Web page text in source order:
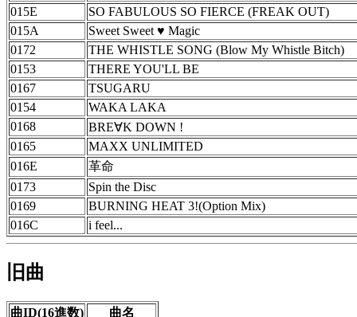
015E
SO FABULOUS SO FIERCE (FREAK OUT)
015A
Sweet Sweet ♥ Magic
0172
THE WHISTLE SONG (Blow My Whistle Bitch)
0153
THERE YOU'LL BE
0167
TSUGARU
0154
WAKA LAKA
0168
BRE∀K DOWN !
0165
MAXX UNLIMITED
016E
革命
0173
Spin the Disc
0169
BURNING HEAT 3!(Option Mix)
016C
i feel...
旧曲
曲ID(16進数) 曲名